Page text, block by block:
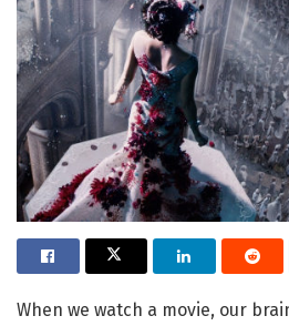
When we watch a movie, our